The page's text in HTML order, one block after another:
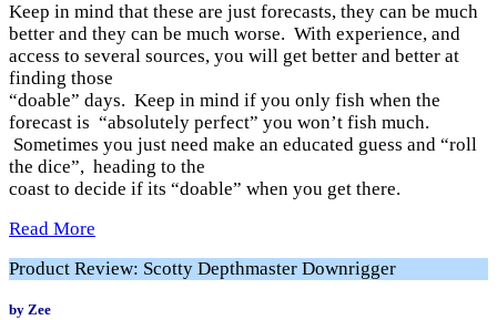
Keep in mind that these are just forecasts, they can be much
better and they can be much worse. With experience, and
access to several sources, you will get better and better at
finding those
“doable” days. Keep in mind if you only fish when the
forecast is “absolutely perfect” you won’t fish much.
Sometimes you just need make an educated guess and “roll
the dice”, heading to the
coast to decide if its “doable” when you get there.
Read More
Product Review: Scotty Depthmaster Downrigger
by Zee